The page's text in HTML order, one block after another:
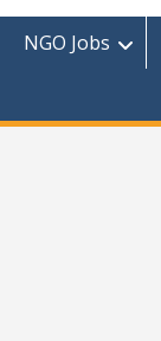
NGO Jobs